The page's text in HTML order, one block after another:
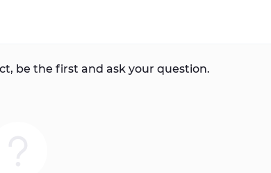
be the first and ask your question.